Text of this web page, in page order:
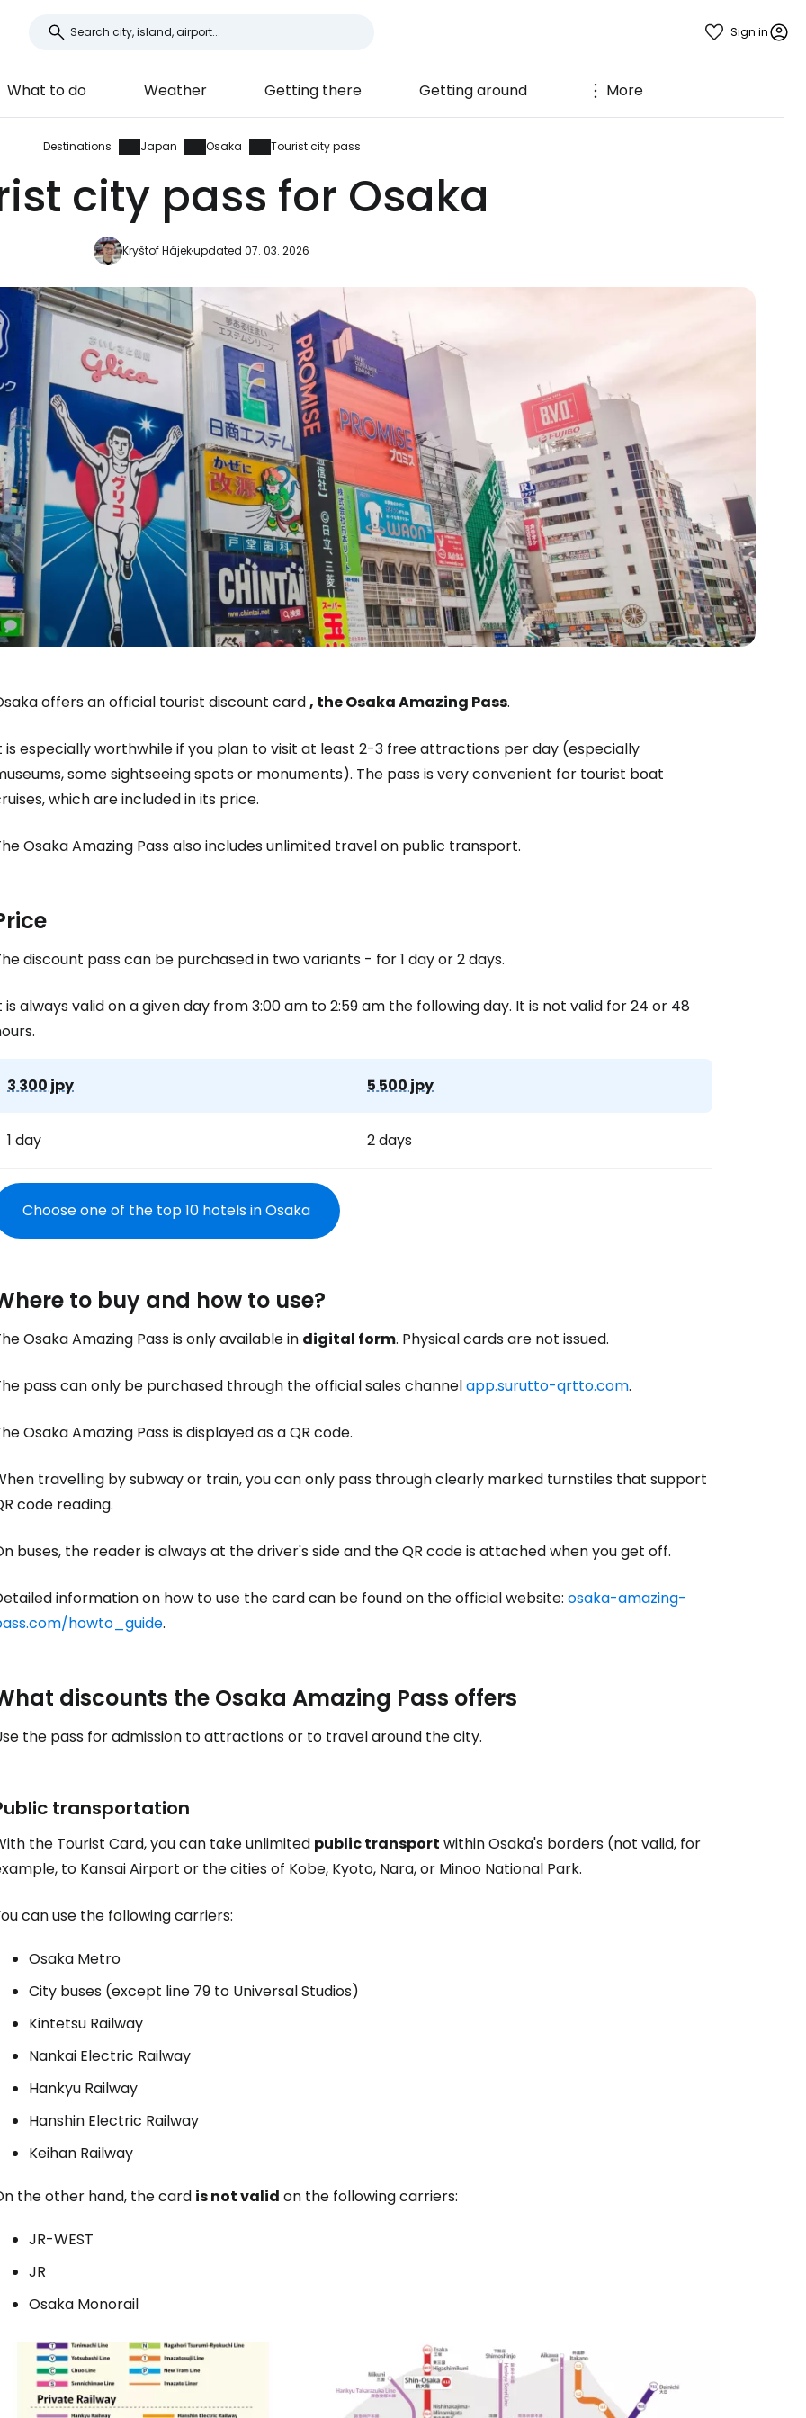
Sign in
What to do Weather Getting there Getting around More
Destinations Japan Osaka Tourist city pass
city pass for Osaka
Kryštof Hájekupdated 07. 03. 2026
offers an official tourist discount card, the Osaka Amazing Pass.
is especially worthwhile if you plan to visit at least 2-3 free attractions per day (especially
some sightseeing spots or monuments). The pass is very convenient for tourist boat
which are included in its price.
Osaka Amazing Pass also includes unlimited travel on public transport.
discount pass can be purchased in two variants - for 1 day or 2 days.
is always valid on a given day from 3:00 am to 2:59 am the following day. It is not valid for 24 or 48
3 300 jpy 5 500 jpy
1 day 2 days
Choose one of the top 10 hotels in Osaka
to buy and how to use?
Osaka Amazing Pass is only available in digital form. Physical cards are not issued.
pass can only be purchased through the official sales channelapp.surutto-qrtto.com.
Osaka Amazing Pass is displayed as a QR code.
travelling by subway or train, you can only pass through clearly marked turnstiles that support
code reading.
buses, the reader is always at the driver's side and the QR code is attached when you get off.
information on how to use the card can be found on the official website: osaka-amazing-
howto_guide.
discounts the Osaka Amazing Pass offers
the pass for admission to attractions or to travel around the city.
transportation
the Tourist Card, you can take unlimited public transport within Osaka's borders (not valid, for
to Kansai Airport or the cities of Kobe, Kyoto, Nara, or Minoo National Park.
can use the following carriers:
Osaka Metro
City buses (except line 79 to Universal Studios)
Kintetsu Railway
Nankai Electric Railway
Hankyu Railway
Hanshin Electric Railway
Keihan Railway
the other hand, the card is not valid on the following carriers:
JR-WEST
JR
Osaka Monorail
Sign in to Cestee
... the worldwide travel community
Continue with Facebook